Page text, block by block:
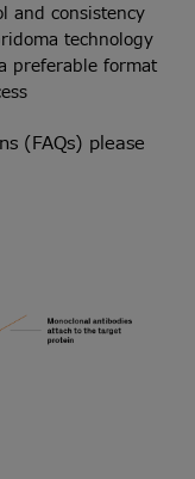
and consistency
technology
preferable format
(FAQs) please